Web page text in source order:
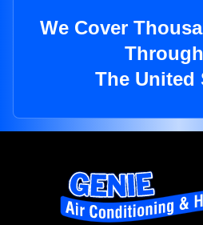
We Cover
The United